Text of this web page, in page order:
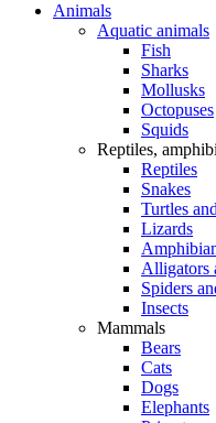
Animals
Aquatic animals
Fish
Sharks
Mollusks
Octopuses
Squids
Reptiles,
Reptiles
Snakes
Turtles
Lizards
Alligators
Spiders
Insects
Mammals
Bears
Cats
Dogs
Elephants